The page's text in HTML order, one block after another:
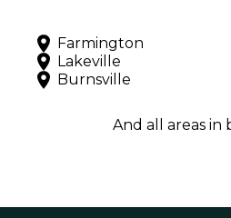
Farmington
Lakeville
Burnsville
And all areas in